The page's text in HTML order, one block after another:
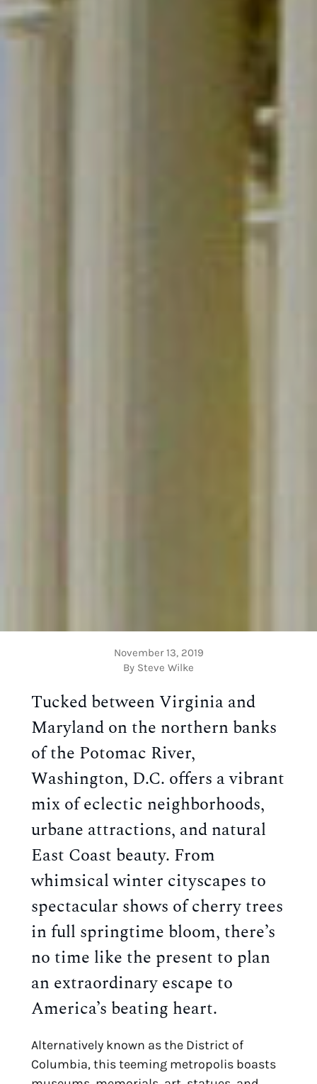
November 13, 2019
By Steve Wilke
Tucked between Virginia and
Maryland on the northern banks
of the Potomac River,
Washington, D.C. offers a vibrant
mix of eclectic neighborhoods,
urbane attractions, and natural
East Coast beauty. From
whimsical winter cityscapes to
spectacular shows of cherry trees
in full springtime bloom, there’s
no time like the present to plan
an extraordinary escape to
America’s beating heart.
Alternatively known as the District of
Columbia, this teeming metropolis boasts